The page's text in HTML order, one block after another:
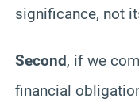
significance, not
Second, if we
financial